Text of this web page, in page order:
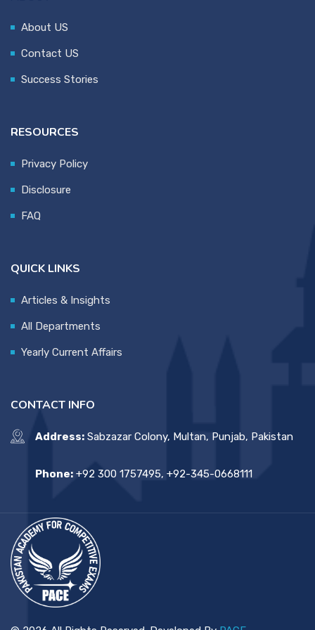
About US
Contact US
Success Stories
RESOURCES
Privacy Policy
Disclosure
FAQ
QUICK LINKS
Articles & Insights
All Departments
Yearly Current Affairs
CONTACT INFO
Address: Sabzazar Colony, Multan, Punjab, Pakistan
Phone: +92 300 1757495, +92-345-0668111